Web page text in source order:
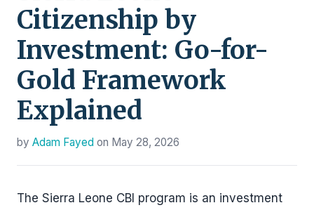
Citizenship by
Investment: Go-for-
Gold Framework
Explained
by Adam Fayed on May 28, 2026
The Sierra Leone CBI program is an investment